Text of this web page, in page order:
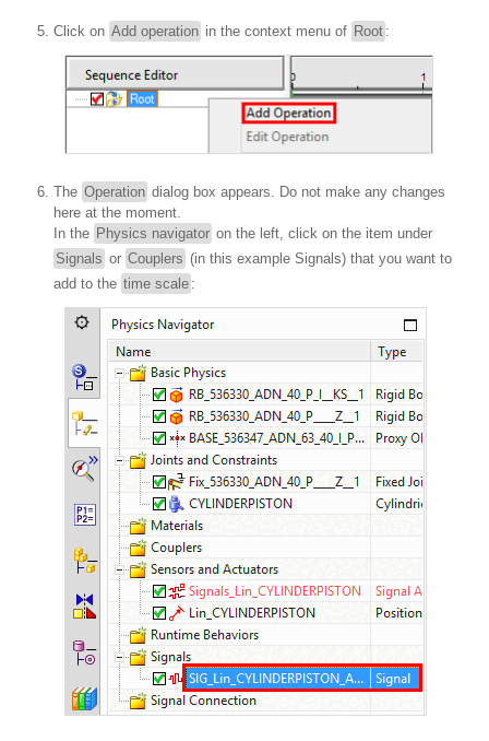
Click on Add operation in the context menu of Root :
The Operation dialog box appears. Do not make any changes
here at the moment.
In the Physics navigator on the left, click on the item under
Signals or Couplers (in this example Signals) that you want to
add to the time scale :